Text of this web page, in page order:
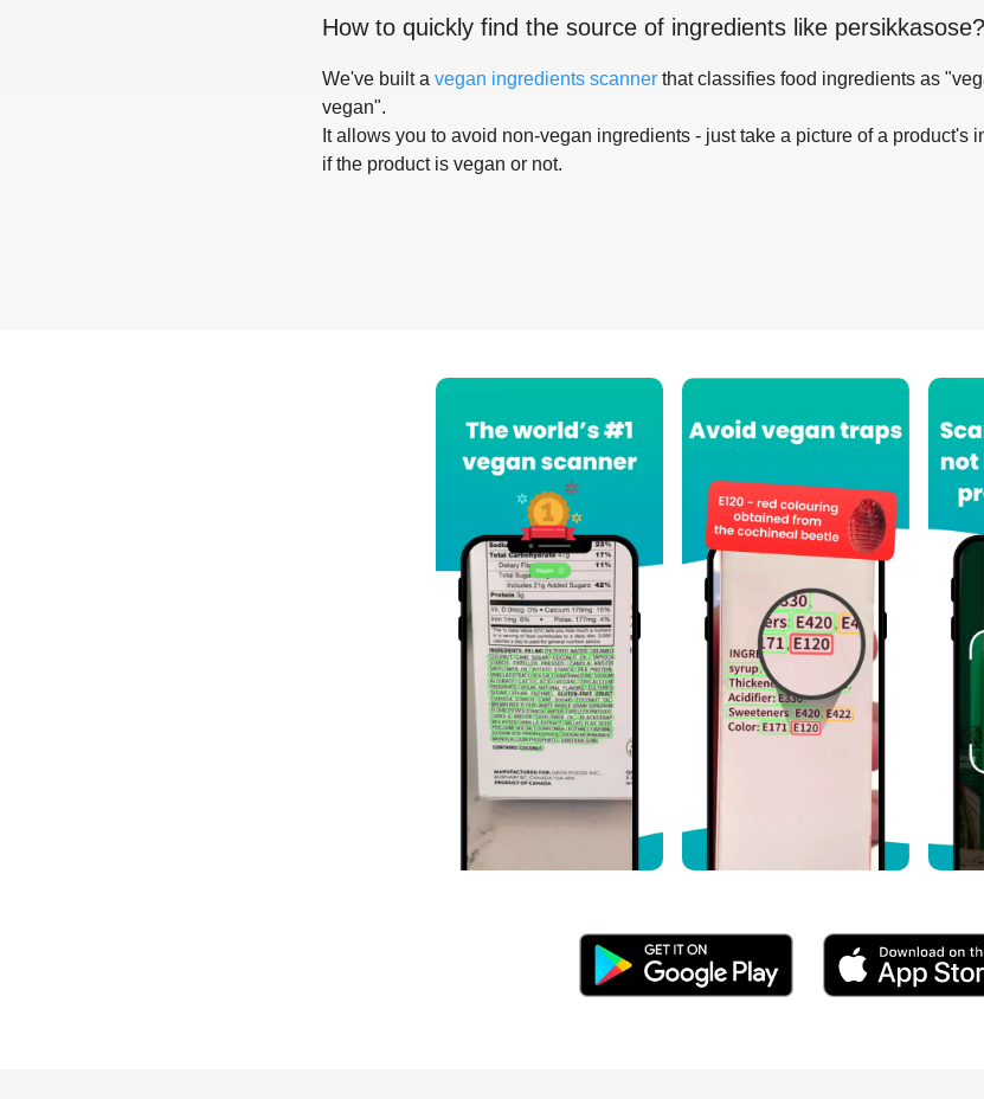
How to quickly find the source of ingredients like persikkasose?
We've built a vegan ingredients scanner that classifies food ingredients as
vegan".
It allows you to avoid non-vegan ingredients - just take a picture of a product's
if the product is vegan or not.